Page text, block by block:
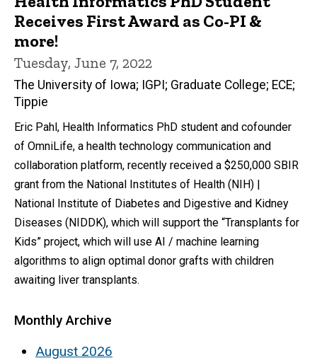
Receives First Award as Co-PI &
more!
Tuesday, June 7, 2022
The University of Iowa; IGPI; Graduate College; ECE;
Tippie
Eric Pahl, Health Informatics PhD student and cofounder
of OmniLife, a health technology communication and
collaboration platform, recently received a $250,000 SBIR
grant from the National Institutes of Health (NIH) |
National Institute of Diabetes and Digestive and Kidney
Diseases (NIDDK), which will support the “Transplants for
Kids” project, which will use AI / machine learning
algorithms to align optimal donor grafts with children
awaiting liver transplants.
Monthly Archive
August 2026